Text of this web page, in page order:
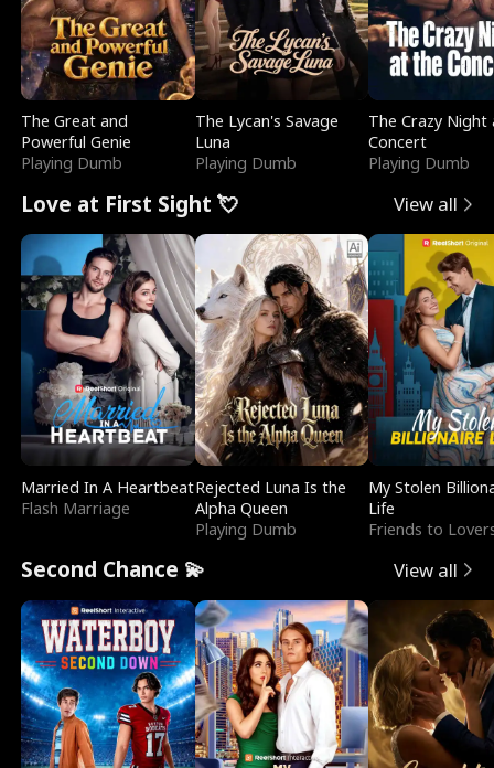
The Great and
Powerful Genie
Playing Dumb
The Lycan's Savage
Luna
Playing Dumb
The Crazy
Concert
Playing Dumb
Love at First Sight 💘 View all
Married In A Heartbeat
Flash Marriage
Rejected Luna Is the
Alpha Queen
Playing Dumb
My Stolen
Life
Friends to
Second Chance 💫 View all